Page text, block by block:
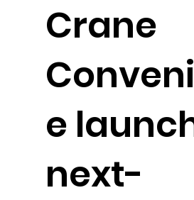
Crane
e
next-